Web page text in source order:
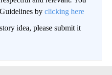
by clicking here
idea, please submit it